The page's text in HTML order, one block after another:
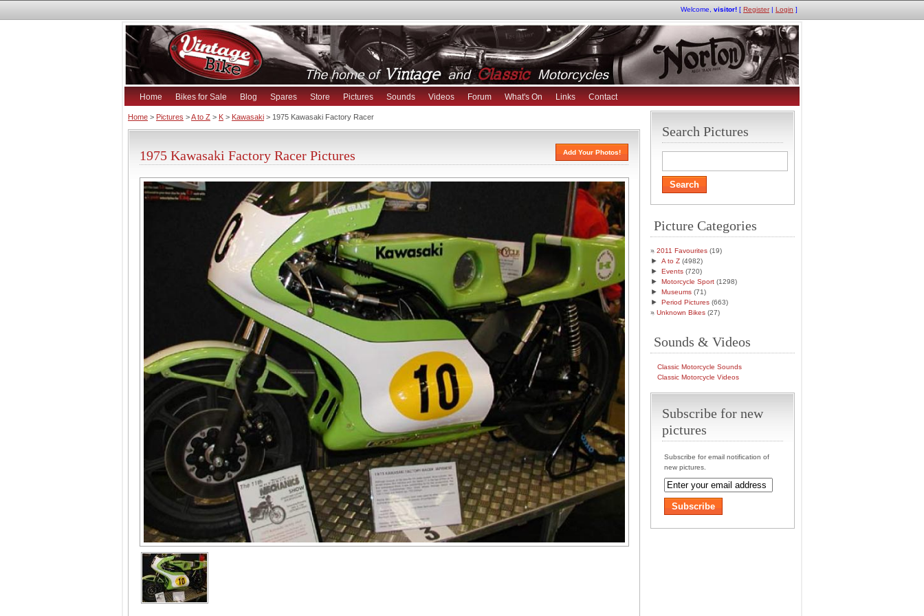
Welcome, visitor! [ Register| Login ]
Home Bikes for Sale Blog Spares Store Pictures Sounds Videos Forum What's On Links Contact
Home > Pictures >A to Z > K > Kawasaki > 1975 Kawasaki Factory Racer
1975 Kawasaki Factory Racer Pictures Add Your Photos!
Search Pictures
Picture Categories
2011 Favourites (19)
► A to Z (4982)
► Events (720)
► Motorcycle Sport (1298)
► Museums (71)
► Period Pictures (663)
Unknown Bikes (27)
Sounds & Videos
Classic Motorcycle Sounds
Classic Motorcycle Videos
Subscribe for new
pictures
Subscribe for email notification of
new pictures.